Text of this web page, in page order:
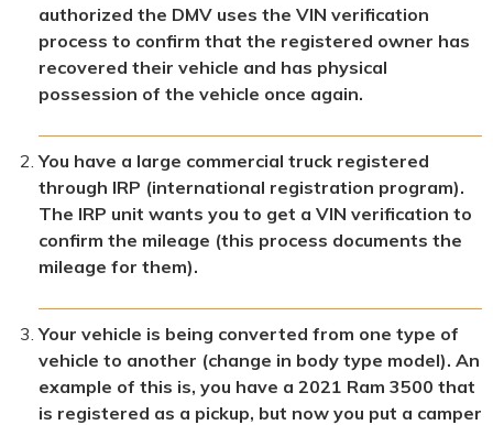
authorized the DMV uses the VIN verification
process to confirm that the registered owner has
recovered their vehicle and has physical
possession of the vehicle once again.
You have a large commercial truck registered
through IRP (international registration program).
The IRP unit wants you to get a VIN verification to
confirm the mileage (this process documents the
mileage for them).
Your vehicle is being converted from one type of
vehicle to another (change in body type model). An
example of this is, you have a 2021 Ram 3500 that
is registered as a pickup, but now you put a camper